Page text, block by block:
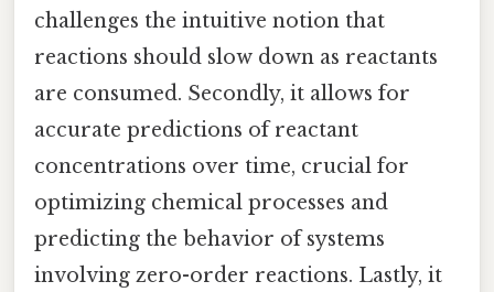
challenges the intuitive notion that
reactions should slow down as reactants
are consumed. Secondly, it allows for
accurate predictions of reactant
concentrations over time, crucial for
optimizing chemical processes and
predicting the behavior of systems
involving zero-order reactions. Lastly, it